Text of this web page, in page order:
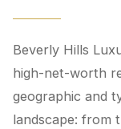
Beverly Hills
high-net-worth
geographic and
landscape: from